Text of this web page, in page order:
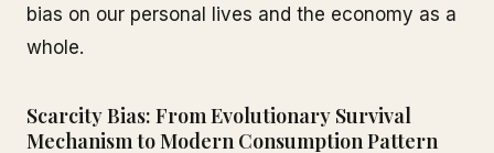
bias on our personal lives and the economy as a
whole.
Scarcity Bias: From Evolutionary Survival
Mechanism to Modern Consumption Pattern